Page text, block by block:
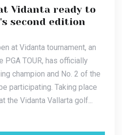
Vidanta ready to
second edition
at Vidanta tournament, an
TOUR, has officially
champion and No. 2 of the
participating. Taking place
the Vidanta Vallarta golf...